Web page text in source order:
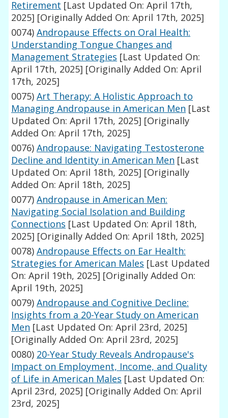
Retirement [Last Updated On: April 17th,
2025] [Originally Added On: April 17th, 2025]
0074) Andropause Effects on Oral Health:
Understanding Tongue Changes and
Management Strategies [Last Updated On:
April 17th, 2025] [Originally Added On: April
17th, 2025]
0075) Art Therapy: A Holistic Approach to
Managing Andropause in American Men [Last
Updated On: April 17th, 2025] [Originally
Added On: April 17th, 2025]
0076) Andropause: Navigating Testosterone
Decline and Identity in American Men [Last
Updated On: April 18th, 2025] [Originally
Added On: April 18th, 2025]
0077) Andropause in American Men:
Navigating Social Isolation and Building
Connections [Last Updated On: April 18th,
2025] [Originally Added On: April 18th, 2025]
0078) Andropause Effects on Ear Health:
Strategies for American Males [Last Updated
On: April 19th, 2025] [Originally Added On:
April 19th, 2025]
0079) Andropause and Cognitive Decline:
Insights from a 20-Year Study on American
Men [Last Updated On: April 23rd, 2025]
[Originally Added On: April 23rd, 2025]
0080) 20-Year Study Reveals Andropause's
Impact on Employment, Income, and Quality
of Life in American Males [Last Updated On:
April 23rd, 2025] [Originally Added On: April
23rd, 2025]